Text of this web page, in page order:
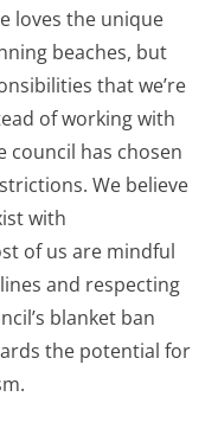
loves the unique
beaches, but
that we’re
of working with
council has chosen
We believe
with
of us are mindful
and respecting
blanket ban
the potential for